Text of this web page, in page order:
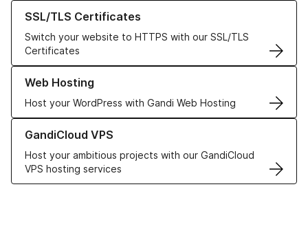
SSL/TLS Certificates
Switch your website to HTTPS with our SSL/TLS
Certificates
Learn more about our SSL/TLS Certificates
Web Hosting
Host your WordPress with Gandi Web Hosting
Learn more about our Web Hosting solutions
GandiCloud VPS
Host your ambitious projects with our GandiCloud
VPS hosting services
Learn more about GandiCloud VPS